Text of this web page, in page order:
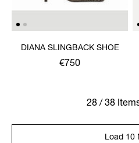
DIANA SLINGBACK SHOE
€750
28 / 38
Load 10